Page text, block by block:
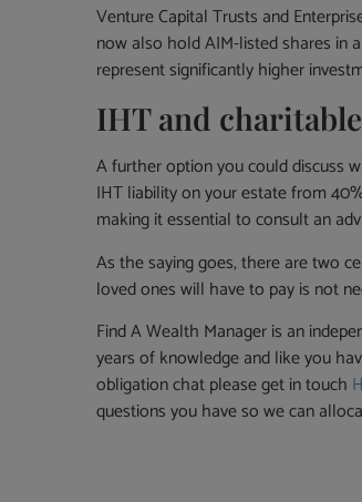
Venture Capital Trusts and
now also hold AIM-listed shares in
represent significantly higher
IHT and
A further option you could discuss
IHT liability on your estate from
making it essential to consult an
As the saying goes, there are two
loved ones will have to pay is not
Find A Wealth Manager is an
years of knowledge and like you
obligation chat please get in touch
questions you have so we can